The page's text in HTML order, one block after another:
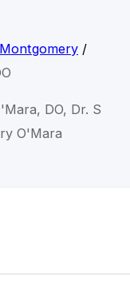
Montgomery/
DO, Dr. S
O'Mara